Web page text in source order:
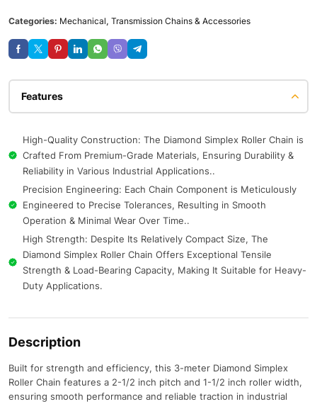
Categories: Mechanical, Transmission Chains & Accessories
Features
High-Quality Construction: The Diamond Simplex Roller Chain is
Crafted From Premium-Grade Materials, Ensuring Durability &
Reliability in Various Industrial Applications..
Precision Engineering: Each Chain Component is Meticulously
Engineered to Precise Tolerances, Resulting in Smooth
Operation & Minimal Wear Over Time..
High Strength: Despite Its Relatively Compact Size, The
Diamond Simplex Roller Chain Offers Exceptional Tensile
Strength & Load-Bearing Capacity, Making It Suitable for Heavy-
Duty Applications.
Description
Built for strength and efficiency, this 3-meter Diamond Simplex
Roller Chain features a 2-1/2 inch pitch and 1-1/2 inch roller width,
ensuring smooth performance and reliable traction in industrial